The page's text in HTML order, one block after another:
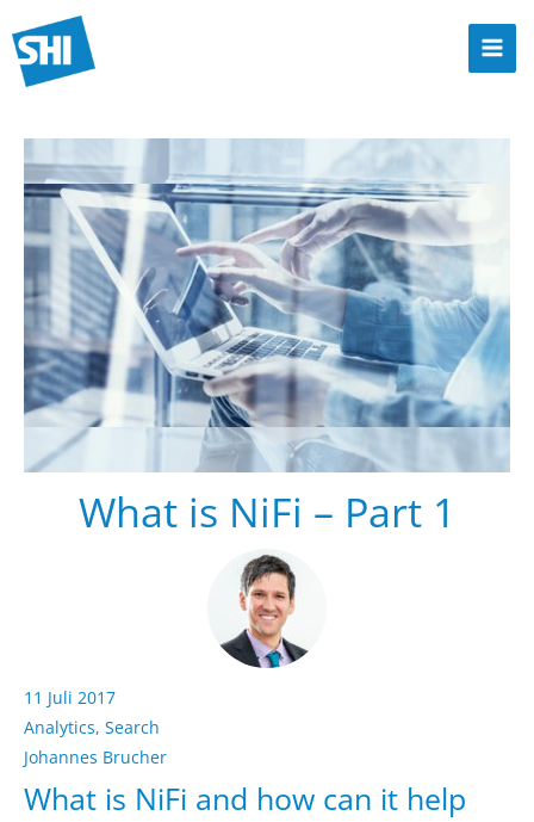
Inhalt
springen
What is NiFi – Part 1
11 Juli 2017
Analytics, Search
Johannes Brucher
What is NiFi and how can it help